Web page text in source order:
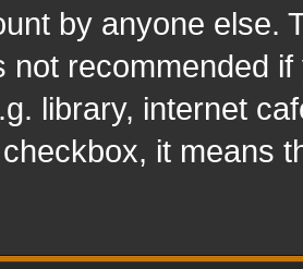
by anyone else.
not recommended
library, internet
it means